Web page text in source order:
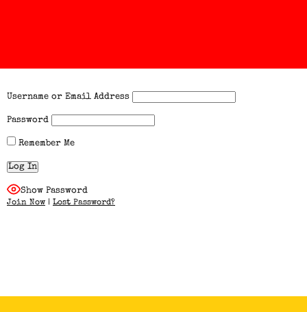
Username or Email Address
Password
Remember Me
Show Password
Join Now | Lost Password?